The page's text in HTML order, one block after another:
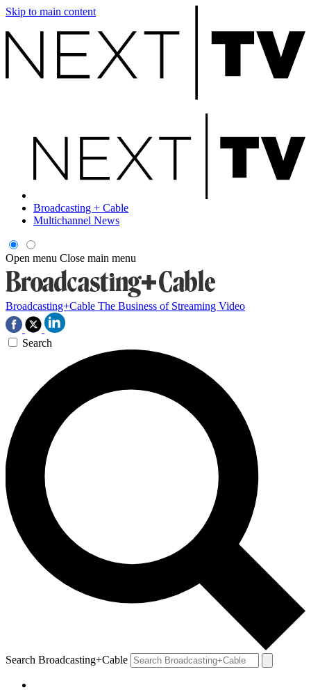
Skip to main content
Broadcasting + Cable
Multichannel News
Open menu Close main menu
Broadcasting+Cable The Business of Streaming Video
Search
Search Broadcasting+Cable